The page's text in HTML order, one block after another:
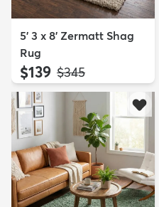
5' 3 x 8' Zermatt Shag
Rug
$139 MSRP:
$345